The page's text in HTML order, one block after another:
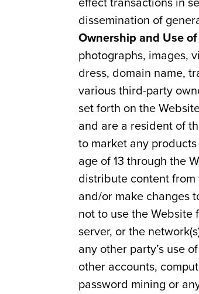
dissemination of
Ownership and Use
photographs, images,
dress, domain name,
various third-party
set forth on the
and are a resident of
to market any
age of 13 through the
distribute content
and/or make changes
not to use the
server, or the
any other party’s use
other accounts,
password mining or